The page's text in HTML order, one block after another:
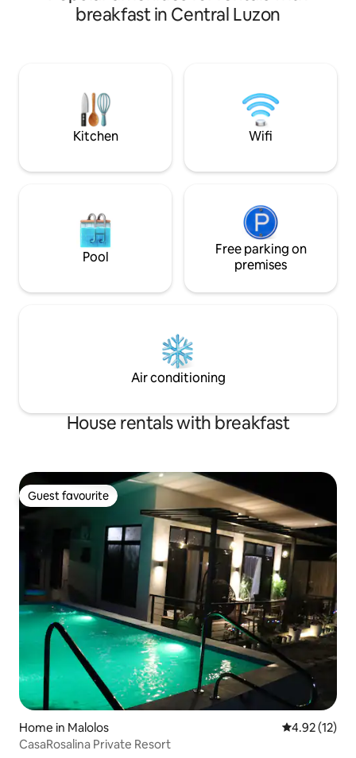
4 bedroom suite; master bedroom
w/en-suite bathroom and sitting area,
located on our ground level or have a
quiet moment in our garden. Welcome
malls, dining,
within an hour •
breakfast in Central Luzon
Kitchen Wifi
Pool
Free parking on
premises
Air conditioning
House rentals with breakfast
Guest favourite
Guest favourite
Home in Malolos 4.92 out of 5
4.92 (12)
CasaRosalina Private Resort